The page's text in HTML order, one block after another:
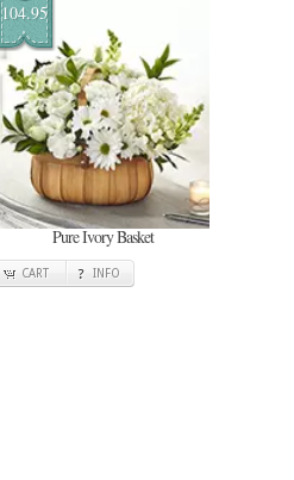
104.95
Pure Ivory Basket
CART INFO